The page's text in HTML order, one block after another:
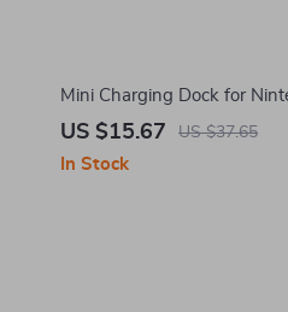
Mini Charging Dock for
Unique Type-C Charging
US $15.67 US $37.65
In Stock